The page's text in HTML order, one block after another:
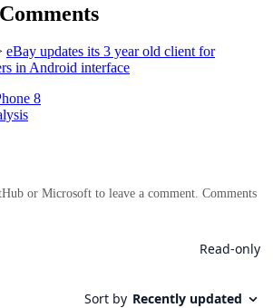
eBay updates its 3 year old client for
in Android interface
8
or Microsoft to leave a comment. Comments